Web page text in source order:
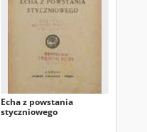
Echa z powstania
styczniowego